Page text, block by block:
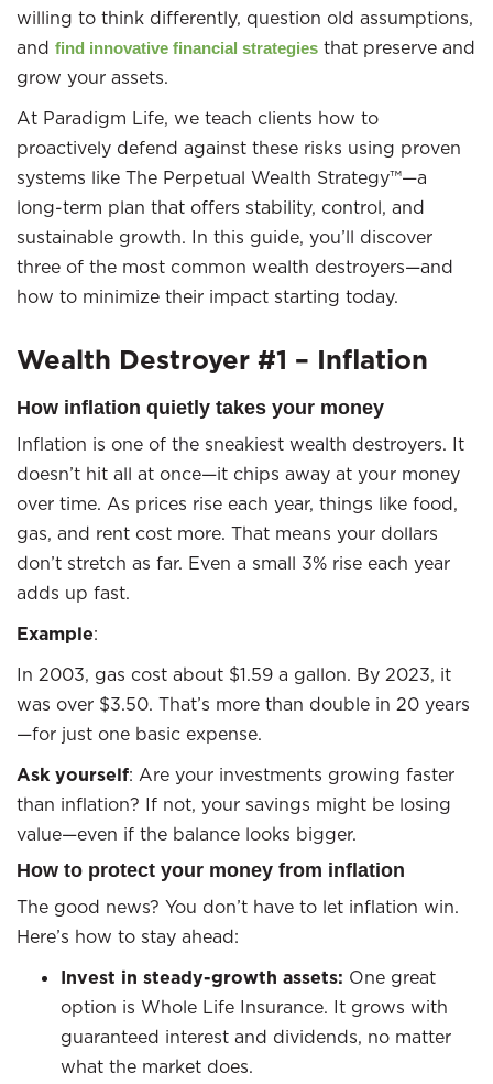
willing to think differently, question old assumptions,
and find innovative financial strategies that preserve and
grow your assets.
At Paradigm Life, we teach clients how to
proactively defend against these risks using proven
systems like The Perpetual Wealth Strategy™—a
long-term plan that offers stability, control, and
sustainable growth. In this guide, you’ll discover
three of the most common wealth destroyers—and
how to minimize their impact starting today.
Wealth Destroyer #1 – Inflation
How inflation quietly takes your money
Inflation is one of the sneakiest wealth destroyers. It
doesn’t hit all at once—it chips away at your money
over time. As prices rise each year, things like food,
gas, and rent cost more. That means your dollars
don’t stretch as far. Even a small 3% rise each year
adds up fast.
Example:
In 2003, gas cost about $1.59 a gallon. By 2023, it
was over $3.50. That’s more than double in 20 years
—for just one basic expense.
Ask yourself: Are your investments growing faster
than inflation? If not, your savings might be losing
value—even if the balance looks bigger.
How to protect your money from inflation
The good news? You don’t have to let inflation win.
Here’s how to stay ahead:
Invest in steady-growth assets: One great
option is Whole Life Insurance. It grows with
guaranteed interest and dividends, no matter
what the market does.